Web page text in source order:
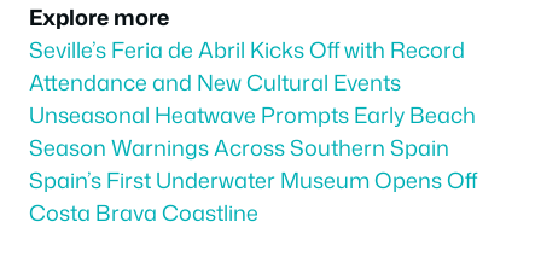
Explore more
Seville’s Feria de Abril Kicks Off with Record
Attendance and New Cultural Events
Unseasonal Heatwave Prompts Early Beach
Season Warnings Across Southern Spain
Spain’s First Underwater Museum Opens Off
Costa Brava Coastline